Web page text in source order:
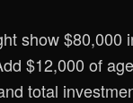
show $80,000
$12,000 of
total